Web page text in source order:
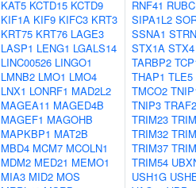
KAT5 KCTD15 KCTD9
KIF1A KIF9 KIFC3 KRT3
KRT75 KRT76 LAGE3
LASP1 LENG1 LGALS14
LINC00526 LINGO1
LMNB2 LMO1 LMO4
LNX1 LONRF1 MAD2L2
MAGEA11 MAGED4B
MAGEF1 MAGOHB
MAPKBP1 MAT2B
MBD4 MCM7 MCOLN1
MDM2 MED21 MEMO1
MIA3 MID2 MOS
RNF41
SIPA1L2
SSNA1
STX1A STX4
TARBP2
THAP1 TLE5
TMCO2
TNIP3 TRAF2
TRIM23
TRIM32
TRIM37
TRIM54
USH1G